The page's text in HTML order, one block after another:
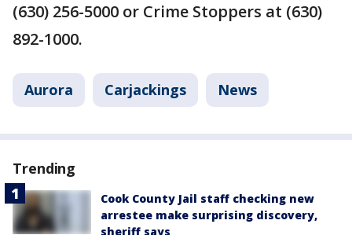
(630) 256-5000 or Crime Stoppers at (630)
892-1000.
Aurora Carjackings News
Trending
Cook County Jail staff checking new
arrestee make surprising discovery,
sheriff says